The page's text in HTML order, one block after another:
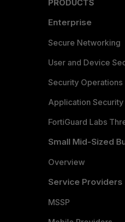
PRODUCTS
Enterprise
Secure Networking
User and Device
Security Operations
Application Security
FortiGuard Labs
Small Mid-Sized
Overview
Service Providers
MSSP